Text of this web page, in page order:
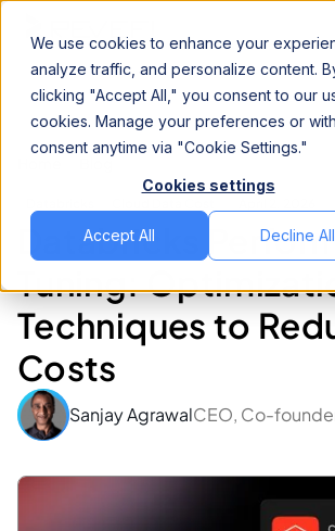
We use cookies to enhance your
analyze traffic, and personalize content.
clicking "Accept All," you consent to our
cookies. Manage your preferences or
consent anytime via "Cookie Settings."
Cookies settings
Accept All Decline All
Blog
Databricks Performance
Techniques to Reduce Costs
Databricks
Tuning:
Techniques to
Costs
Sanjay AgrawalCEO, Co-